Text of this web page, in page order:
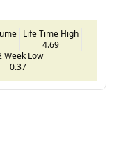
Life Time High
4.69
Week Low
0.37